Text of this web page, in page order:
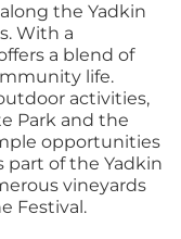
the Yadkin
With a
a blend of
life.
activities,
Park and the
opportunities
part of the Yadkin
vineyards
Festival.